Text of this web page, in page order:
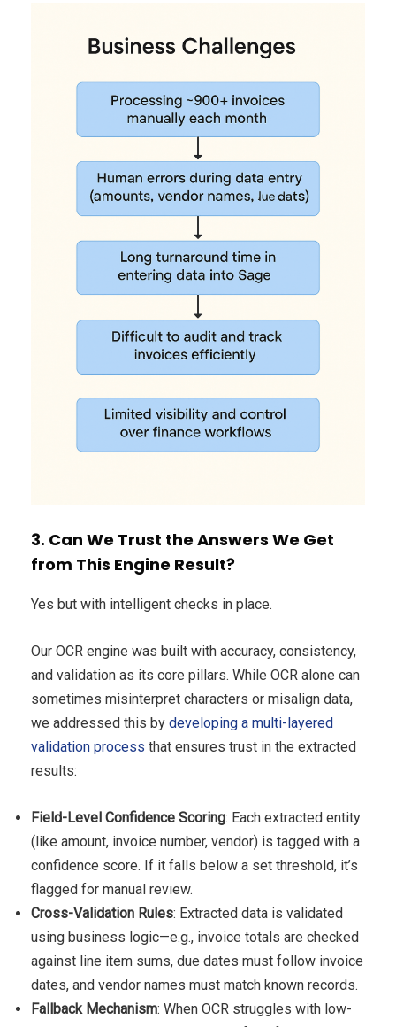
3. Can We Trust the Answers We Get
from This Engine Result?
Yes but with intelligent checks in place.
Our OCR engine was built with accuracy, consistency,
and validation as its core pillars. While OCR alone can
sometimes misinterpret characters or misalign data,
we addressed this by developing a multi-layered
validation process that ensures trust in the extracted
results:
Field-Level Confidence Scoring: Each extracted entity
(like amount, invoice number, vendor) is tagged with a
confidence score. If it falls below a set threshold, it’s
flagged for manual review.
Cross-Validation Rules: Extracted data is validated
using business logic—e.g., invoice totals are checked
against line item sums, due dates must follow invoice
dates, and vendor names must match known records.
Fallback Mechanism: When OCR struggles with low-